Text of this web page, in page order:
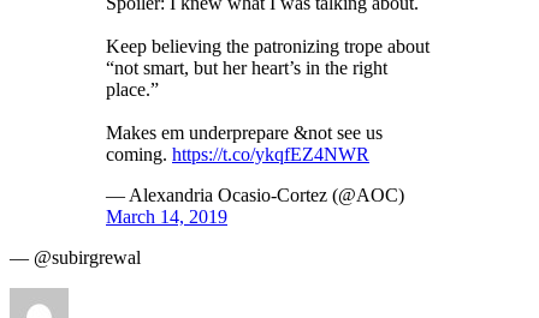
Keep believing the patronizing trope about
“not smart, but her heart’s in the right
place.”
Makes em underprepare &not see us
coming. https://t.co/ykqfEZ4NWR
— Alexandria Ocasio-Cortez (@AOC)
March 14, 2019
— @subirgrewal